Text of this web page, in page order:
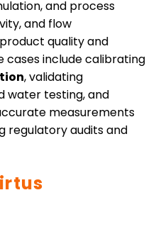
and process
and flow
quality and
cases include calibrating
, validating
water testing, and
measurements
regulatory audits and